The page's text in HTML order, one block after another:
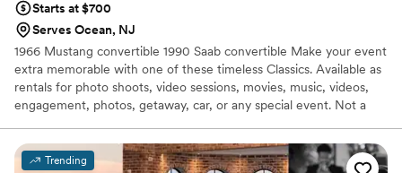
Starts at $700
Serves Ocean, NJ
1966 Mustang convertible 1990 Saab convertible Make your event
extra memorable with one of these timeless Classics. Available as
rentals for photo shoots, video sessions, movies, music, videos,
engagement, photos, getaway, car, or any special event. Not a
your event.
Trending